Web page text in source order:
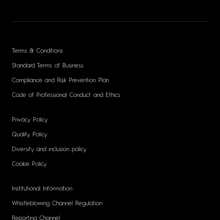
Terms & Conditions
Standard Terms of Business
Compliance and Risk Prevention Plan
Code of Professional Conduct and Ethics
Privacy Policy
Quality Policy
Diversity and inclusion policy
Cookie Policy
Institutional Information
Whistleblowing Channel Regulation
Reporting Channel